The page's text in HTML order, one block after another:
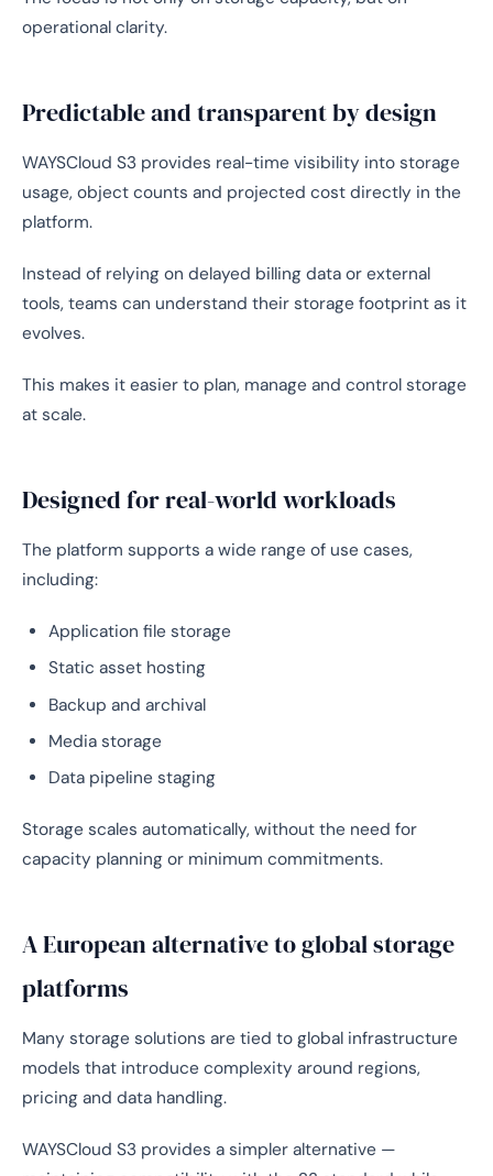
operational clarity.
Predictable and transparent by design
WAYSCloud S3 provides real-time visibility into storage
usage, object counts and projected cost directly in the
platform.
Instead of relying on delayed billing data or external
tools, teams can understand their storage footprint as it
evolves.
This makes it easier to plan, manage and control storage
at scale.
Designed for real-world workloads
The platform supports a wide range of use cases,
including:
Application file storage
Static asset hosting
Backup and archival
Media storage
Data pipeline staging
Storage scales automatically, without the need for
capacity planning or minimum commitments.
A European alternative to global storage
platforms
Many storage solutions are tied to global infrastructure
models that introduce complexity around regions,
pricing and data handling.
WAYSCloud S3 provides a simpler alternative —